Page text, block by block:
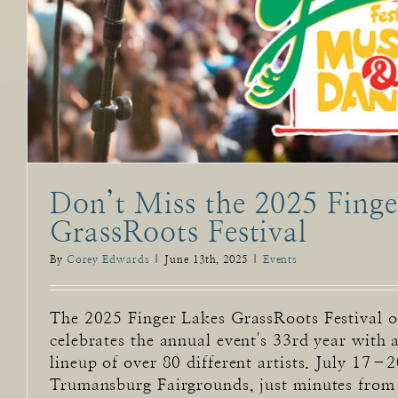
Don’t Miss the 2025
GrassRoots Festival
By Corey Edwards June 13th, 2025 Events
The 2025 Finger Lakes GrassRoots Festival
celebrates the annual event's 33rd year with
lineup of over 80 different artists. July
Trumansburg Fairgrounds, just minutes